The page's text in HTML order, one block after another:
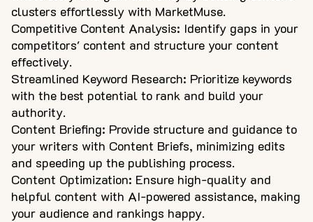
clusters effortlessly with MarketMuse.
Competitive Content Analysis: Identify gaps in your
competitors' content and structure your content
effectively.
Streamlined Keyword Research: Prioritize keywords
with the best potential to rank and build your
authority.
Content Briefing: Provide structure and guidance to
your writers with Content Briefs, minimizing edits
and speeding up the publishing process.
Content Optimization: Ensure high-quality and
helpful content with AI-powered assistance, making
your audience and rankings happy.